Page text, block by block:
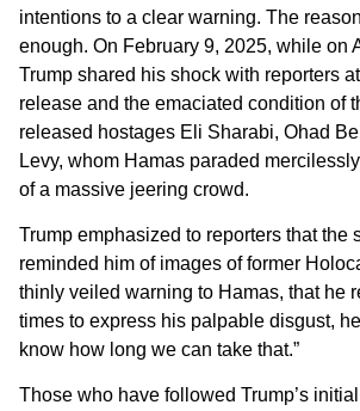
intentions to a clear warning. The
enough. On February 9, 2025, while on
Trump shared his shock with reporters
release and the emaciated condition of
released hostages Eli Sharabi, Ohad
Levy, whom Hamas paraded
of a massive jeering crowd.
Trump emphasized to reporters that the
reminded him of images of former
thinly veiled warning to Hamas, that he
times to express his palpable disgust, he
know how long we can take that.”
Those who have followed Trump’s